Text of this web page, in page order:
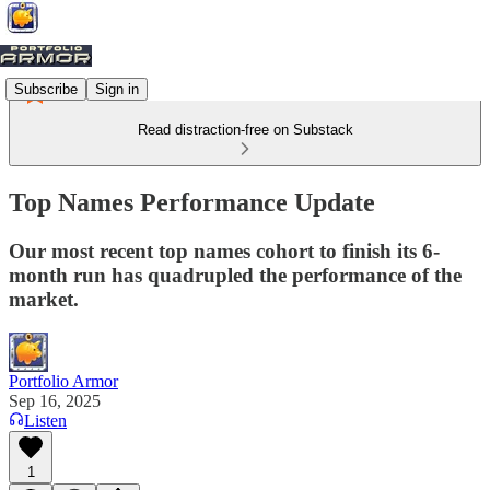
Subscribe Sign in
Read distraction-free on Substack
Top Names Performance Update
Our most recent top names cohort to finish its 6-
month run has quadrupled the performance of the
market.
Portfolio Armor
Sep 16, 2025
Listen
1